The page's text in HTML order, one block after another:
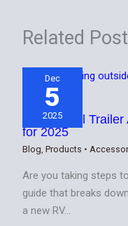
Related
Dec
5
2025
Best Travel
for 2025
Blog,Products •
Are you taking steps
guide that breaks
a new RV…